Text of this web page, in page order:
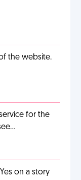
the website.
for the
on a story